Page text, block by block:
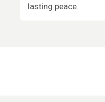
lasting peace.